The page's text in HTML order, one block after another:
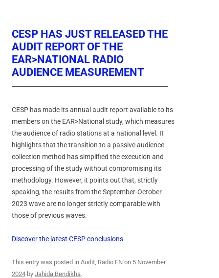
CESP HAS JUST RELEASED THE
AUDIT REPORT OF THE
EAR>NATIONAL RADIO
AUDIENCE MEASUREMENT
CESP has made its annual audit report available to its
members on the EAR>National study, which measures
the audience of radio stations at a national level. It
highlights that the transition to a passive audience
collection method has simplified the execution and
processing of the study without compromising its
methodology. However, it points out that, strictly
speaking, the results from the September-October
2023 wave are no longer strictly comparable with
those of previous waves.
Discover the latest CESP conclusions
This entry was posted in Audit, Radio EN on 5 November
2024 by Jahida Bendikha.